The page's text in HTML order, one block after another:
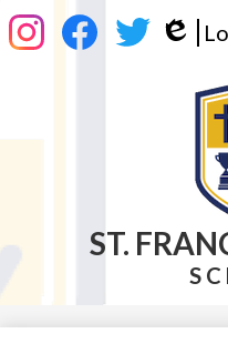
ST.
Social
Media
Edlio